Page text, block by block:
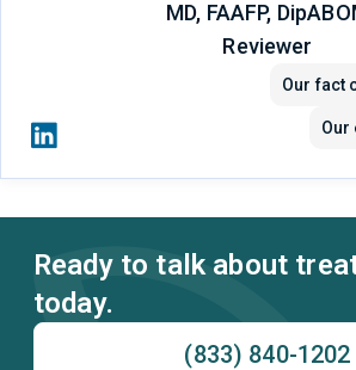
MD, FAAFP,
Reviewer
Our fact
Ready to talk about
today.
(833) 840-1202